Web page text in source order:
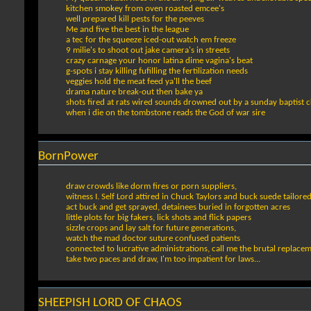
kitchen smokey from oven roasted emcee's
well prepared kill pests for the peeves
Me and five the best in the league
a tec for the squeeze iced-out watch em freeze
9 milie's to shoot out jake camera's in streets
crazy carnage your honor latina dime vagina's beat
g-spots i stay killing fufilling the fertilization needs
veggies hold the meat feed ya'll the beef
drama nature break-out then bake ya
shots fired at rats wired sounds drowned out by a sunday baptist
when i die on the tombstone reads the God of war sire
BornPower
draw crowds like dorm fires or porn suppliers,
witness I. Self Lord attired in Chuck Taylors and buck suede tailored
act buck and get sprayed, detainees buried in forgotten acres
little plots for big fakers, lick shots and flick papers
sizzle crops and lay salt for future generations,
watch the mad doctor suture confused patients
connected to lucrative administrations, call me the brutal
take two paces and draw, I'm too impatient for laws...
SHEEPISH LORD OF CHAOS